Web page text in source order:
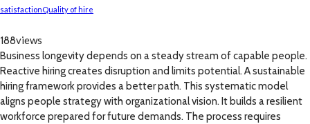
satisfactionQuality of hire
188views
Business longevity depends on a steady stream of capable people.
Reactive hiring creates disruption and limits potential. A sustainable
hiring framework provides a better path. This systematic model
aligns people strategy with organizational vision. It builds a resilient
workforce prepared for future demands. The process requires